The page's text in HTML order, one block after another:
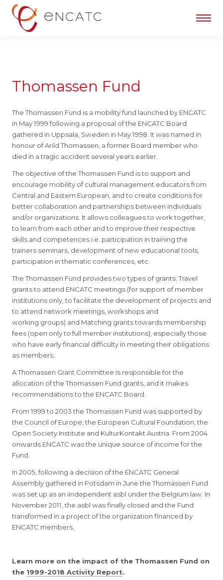
Thomassen Fund
The Thomassen Fund is a mobility fund launched by ENCATC
in May 1999 following a proposal of the ENCATC Board
gathered in Uppsala, Sweden in May 1998. It was named in
honour of Arild Thomassen, a former Board member who
died in a tragic accident several years earlier.
The objective of the Thomassen Fund is to support and
encourage mobility of cultural management educators from
Central and Eastern European, and to create conditions for
better collaboration and partnerships between individuals
and/or organizations. It allows colleagues to work together,
to learn from each other and to improve their respective
skills and competences i.e. participation in training the
trainers seminars, development of new educational tools,
participation in thematic conferences, etc.
The Thomassen Fund provides two types of grants: Travel
grants to attend ENCATC meetings (for support of member
institutions only, to facilitate the development of projects and
to attend network meetings, workshops and
working groups) and Matching grants towards membership
fees (open only to full member institutions), especially those
who have early financial difficulty in meeting their obligations
as members.
A Thomassen Grant Committee is responsible for the
allocation of the Thomassen Fund grants, and it makes
recommendations to the ENCATC Board.
From 1999 to 2003 the Thomassen Fund was supported by
the Council of Europe, the European Cultural Foundation, the
Open Society Institute and KulturKontakt Austria. From 2004
onwards ENCATC was the unique source of income for the
Fund.
In 2005, following a decision of the ENCATC General
Assembly gathered in Potsdam in June the Thomassen Fund
was set up as an iindependent asbl under the Belgium law. In
November 2011, the asbl was finally closed and the Fund
transformed in a project of the organization financed by
ENCATC members.
Learn more on the impact of the Thomassen Fund on
the 1999-2018 Activity Report.